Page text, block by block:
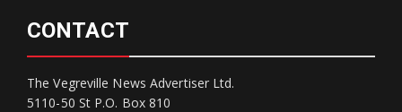
CONTACT
The Vegreville News Advertiser Ltd.
5110-50 St P.O. Box 810